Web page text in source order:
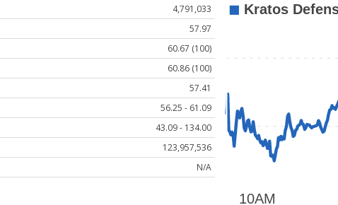
4,791,033
57.97
60.67 (100)
60.86 (100)
57.41
56.25 - 61.09
43.09 - 134.00
123,957,536
N/A